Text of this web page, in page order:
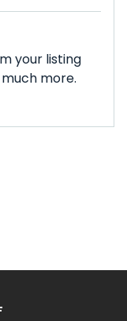
your listing
more.